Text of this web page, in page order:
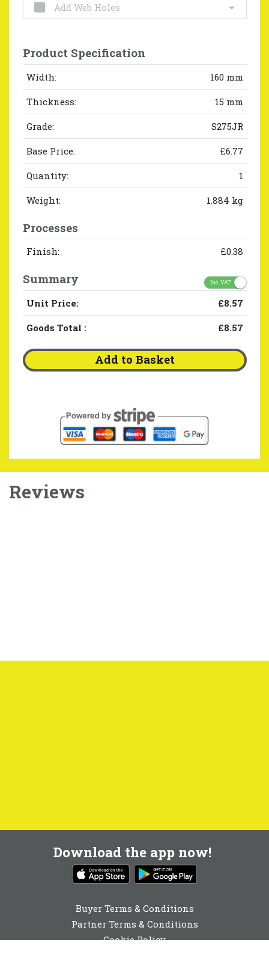
Add Web Holes
Product Specification
Width: 160 mm
Thickness: 15 mm
Grade: S275JR
Base Price: £6.77
Quantity: 1
Weight: 1.884 kg
Processes
Finish: £0.38
Summary Inc. VAT
Unit Price: £8.57
Goods Total : £8.57
Add to Basket
Reviews
Download the app now!
Buyer Terms & Conditions
Partner Terms & Conditions
Cookie Policy